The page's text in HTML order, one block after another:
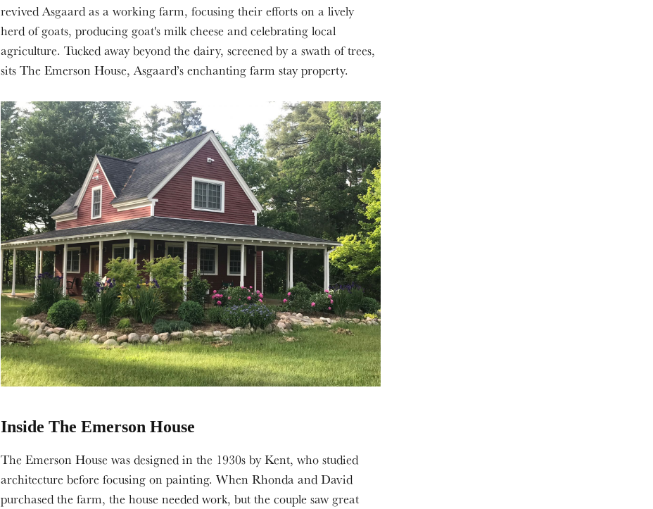
revived Asgaard as a working farm, focusing their efforts on a lively
herd of goats, producing goat's milk cheese and celebrating local
agriculture. Tucked away beyond the dairy, screened by a swath of trees,
sits The Emerson House, Asgaard’s enchanting farm stay property.
Inside The Emerson House
The Emerson House was designed in the 1930s by Kent, who studied
architecture before focusing on painting. When Rhonda and David
purchased the farm, the house needed work, but the couple saw great